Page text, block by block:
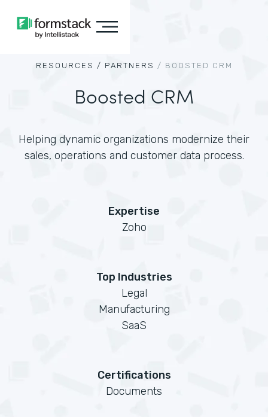
RESOURCES / PARTNERS / BOOSTED CRM
Boosted CRM
Helping dynamic organizations modernize their
sales, operations and customer data process.
Expertise
Zoho
Top Industries
Legal
Manufacturing
SaaS
Certifications
Documents